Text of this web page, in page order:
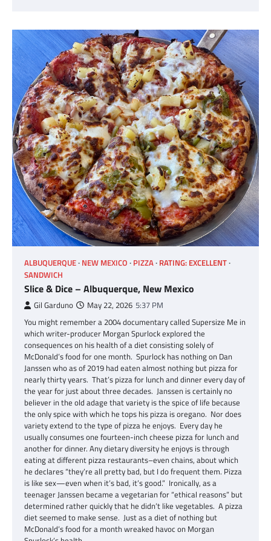
ALBUQUERQUE NEW MEXICO PIZZA RATING: EXCELLENT
SANDWICH
Slice & Dice – Albuquerque, New Mexico
Gil Garduno May 22, 2026 5:37 PM
You might remember a 2004 documentary called Supersize Me in
which writer-producer Morgan Spurlock explored the
consequences on his health of a diet consisting solely of
McDonald’s food for one month. Spurlock has nothing on Dan
Janssen who as of 2019 had eaten almost nothing but pizza for
nearly thirty years. That’s pizza for lunch and dinner every day of
the year for just about three decades. Janssen is certainly no
believer in the old adage that variety is the spice of life because
the only spice with which he tops his pizza is oregano. Nor does
variety extend to the type of pizza he enjoys. Every day he
usually consumes one fourteen-inch cheese pizza for lunch and
another for dinner. Any dietary diversity he enjoys is through
eating at different pizza restaurants–even chains, about which
he declares “they’re all pretty bad, but I do frequent them. Pizza
is like sex—even when it’s bad, it’s good.” Ironically, as a
teenager Janssen became a vegetarian for “ethical reasons” but
determined rather quickly that he didn’t like vegetables. A pizza
diet seemed to make sense. Just as a diet of nothing but
McDonald’s food for a month wreaked havoc on Morgan